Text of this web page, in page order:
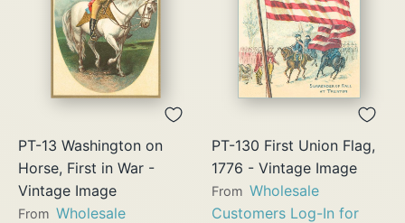
PT-13 Washington on
Horse, First in War -
Vintage Image
From Wholesale
PT-130 First Union Flag,
1776 - Vintage Image
From Wholesale
Customers Log-In for